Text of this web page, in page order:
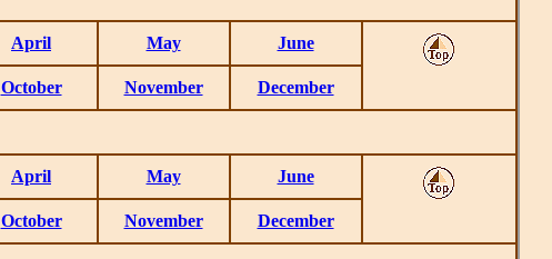
April May June
October November December
April May June
October November December